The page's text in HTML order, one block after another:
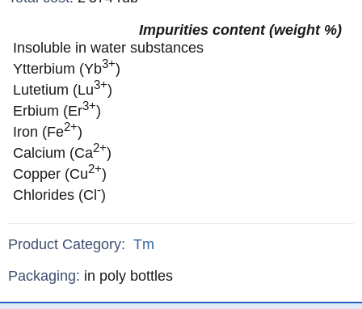
Impurities content (weight %)
Insoluble in water substances
Ytterbium (Yb3+)
Lutetium (Lu3+)
Erbium (Er3+)
Iron (Fe2+)
Calcium (Ca2+)
Copper (Cu2+)
Chlorides (Cl-)
Product Category: Tm
Specifications
Packaging: in poly bottles